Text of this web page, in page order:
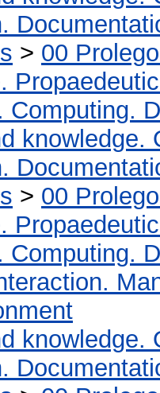
> 00
Computing.
knowledge.
> 00
Computing.
knowledge.